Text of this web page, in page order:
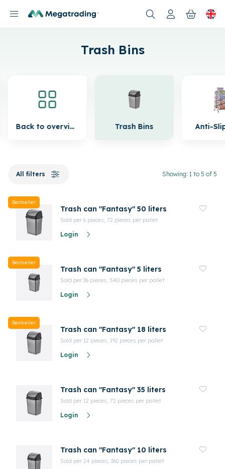
Trash Bins
Back to overview Trash Bins Anti-
All filters Showing: 1 to 5 of 5
Bestseller
Trash can "Fantasy" 50 liters
Sold per 6 pieces, 72 pieces per pallet
Login
Bestseller
Trash can "Fantasy" 5 liters
Sold per 36 pieces, 540 pieces per pallet
Login
Bestseller
Trash can "Fantasy" 18 liters
Sold per 12 pieces, 192 pieces per pallet
Login
Trash can "Fantasy" 35 liters
Sold per 12 pieces, 72 pieces per pallet
Login
Trash can "Fantasy" 10 liters
Sold per 24 pieces, 360 pieces per pallet